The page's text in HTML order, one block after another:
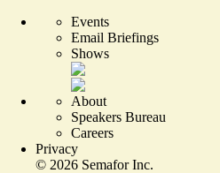
Events
Email Briefings
Shows
About
Speakers Bureau
Careers
Privacy
© 2026 Semafor Inc.